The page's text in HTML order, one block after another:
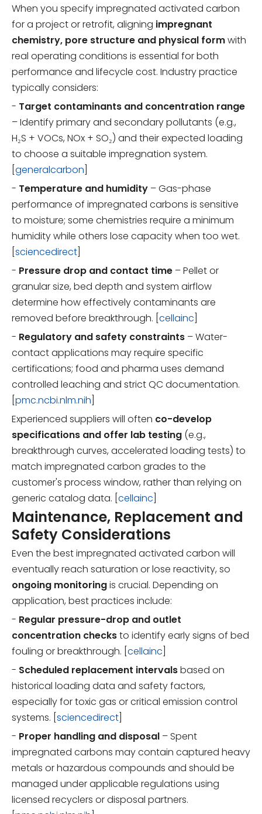
When you specify impregnated activated carbon
for a project or retrofit, aligning impregnant
chemistry, pore structure and physical formwith
real operating conditions is essential for both
performance and lifecycle cost. Industry practice
typically considers:
- Target contaminants and concentration range
– Identify primary and secondary pollutants (e.g.,
H₂S + VOCs, NOx + SO₂) and their expected loading
to choose a suitable impregnation system.
generalcarbon
- Temperature and humidity – Gas-phase
performance of impregnated carbons is sensitive
to moisture; some chemistries require a minimum
humidity while others lose capacity when too wet.
sciencedirect
- Pressure drop and contact time – Pellet or
granular size, bed depth and system airflow
determine how effectively contaminants are
removed before breakthrough. [ cellainc
- Regulatory and safety constraints – Water-
contact applications may require specific
certifications; food and pharma uses demand
controlled leaching and strict QC documentation.
pmc.ncbi.nlm.nih
Experienced suppliers will often co-develop
specifications and offer lab testing (e.g.,
breakthrough curves, accelerated loading tests) to
match impregnated carbon grades to the
customer's process window, rather than relying on
generic catalog data. [ cellainc
Maintenance, Replacement and
Safety Considerations
Even the best impregnated activated carbon will
eventually reach saturation or lose reactivity, so
ongoing monitoringis crucial. Depending on
application, best practices include:
- Regular pressure-drop and outlet
concentration checksto identify early signs of bed
fouling or breakthrough. [ cellainc
- Scheduled replacement intervalsbased on
historical loading data and safety factors,
especially for toxic gas or critical emission control
systems. [ sciencedirect
- Proper handling and disposal – Spent
impregnated carbons may contain captured heavy
metals or hazardous compounds and should be
managed under applicable regulations using
licensed recyclers or disposal partners.